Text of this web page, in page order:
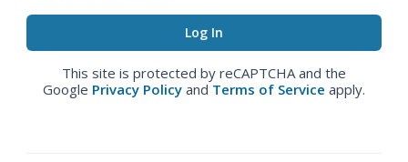
This site is protected by reCAPTCHA and the
Google Privacy Policy and Terms of Service apply.